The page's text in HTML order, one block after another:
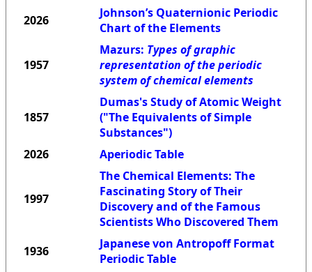
2026
Johnson’s Quaternionic Periodic
Chart of the Elements
1957
Mazurs: Types of graphic
representation of the periodic
system of chemical elements
1857
Dumas's Study of Atomic Weight
("The Equivalents of Simple
Substances")
2026
Aperiodic Table
1997
The Chemical Elements: The
Fascinating Story of Their
Discovery and of the Famous
Scientists Who Discovered Them
1936
Japanese von Antropoff Format
Periodic Table